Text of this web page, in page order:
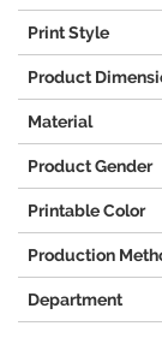
Print Style
Product
Material
Product Gender
Printable Color
Production
Department